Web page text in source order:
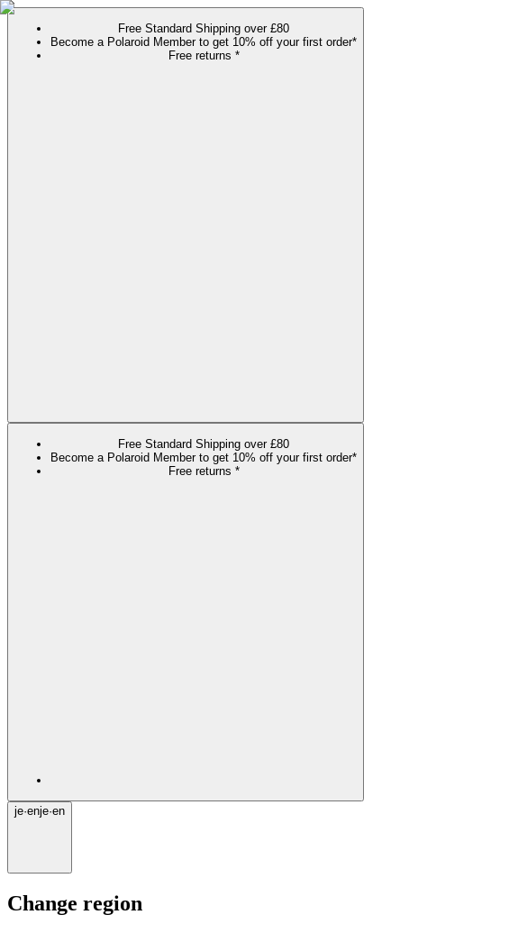
Free Standard Shipping over £80
Become a Polaroid Member to get 10% off your first order*
Free returns *
Free Standard Shipping over £80
Become a Polaroid Member to get 10% off your first order*
Free returns *
je·enje·en
Change region